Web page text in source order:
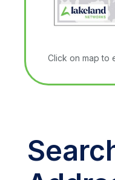
Click on map to